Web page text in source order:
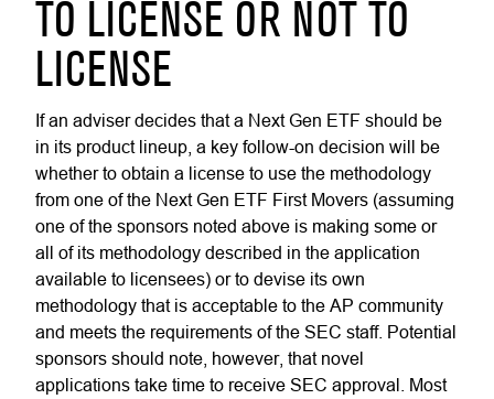
TO LICENSE OR NOT TO
LICENSE
If an adviser decides that a Next Gen ETF should be
in its product lineup, a key follow-on decision will be
whether to obtain a license to use the methodology
from one of the Next Gen ETF First Movers (assuming
one of the sponsors noted above is making some or
all of its methodology described in the application
available to licensees) or to devise its own
methodology that is acceptable to the AP community
and meets the requirements of the SEC staff. Potential
sponsors should note, however, that novel
applications take time to receive SEC approval. Most